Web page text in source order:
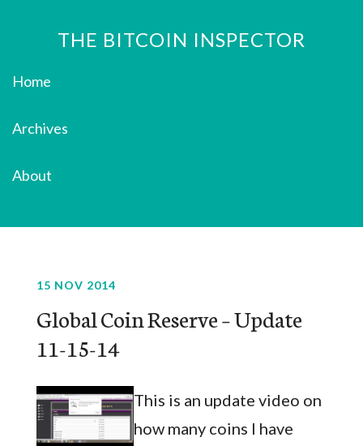
THE BITCOIN INSPECTOR
Home
Archives
About
15 NOV 2014
Global Coin Reserve – Update
11-15-14
This is an update video on
how many coins I have